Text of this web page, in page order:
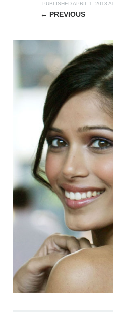
PUBLISHEDAPRIL 1, 2013
← PREVIOUS